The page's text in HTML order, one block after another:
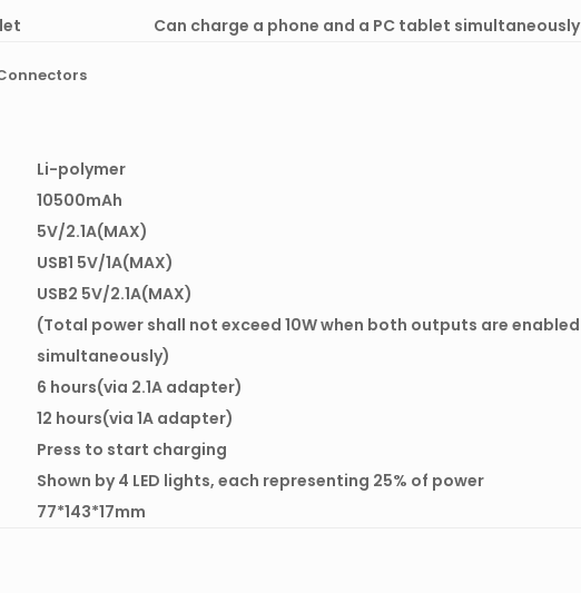
Can charge a phone and a PC tablet simultaneously
Li-polymer
10500mAh
5V/2.1A(MAX)
USB1 5V/1A(MAX)
USB2 5V/2.1A(MAX)
(Total power shall not exceed 10W when both outputs are enabled
simultaneously)
6 hours(via 2.1A adapter)
12 hours(via 1A adapter)
Press to start charging
Shown by 4 LED lights, each representing 25% of power
77*143*17mm